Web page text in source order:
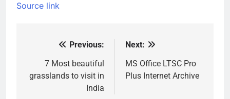
Source link
navigation
Previous:
7 Most beautiful
grasslands to visit in
India
Next:
MS Office LTSC Pro
Plus Internet Archive